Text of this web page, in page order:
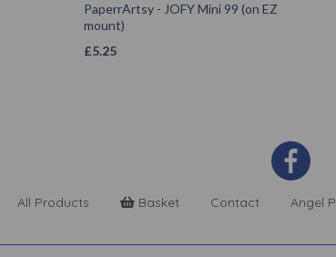
PaperrArtsy - JOFY Mini 99 (on EZ
mount)
£5.25
All Products Basket Contact Angel